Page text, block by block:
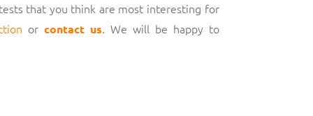
that you think are most interesting for
orcontact us. We will be happy to